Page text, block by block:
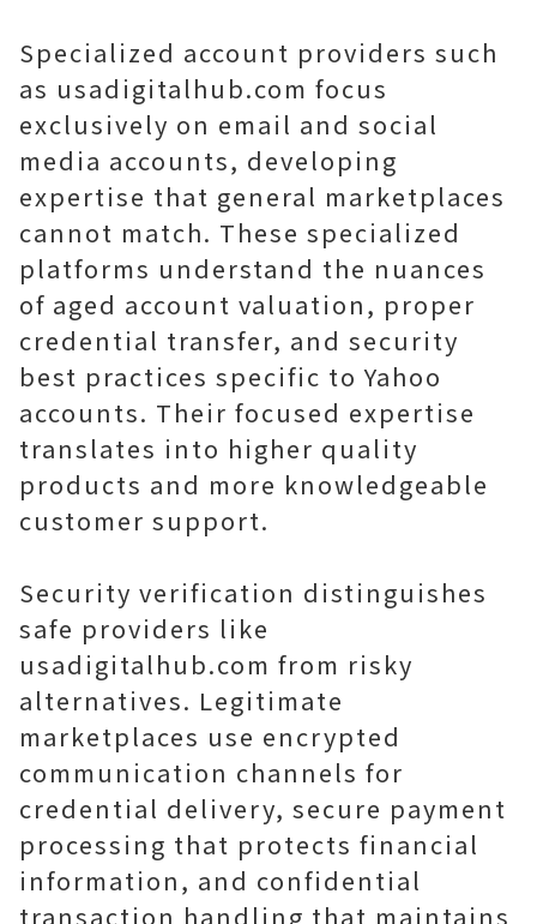
Specialized account providers such
as usadigitalhub.com focus
exclusively on email and social
media accounts, developing
expertise that general marketplaces
cannot match. These specialized
platforms understand the nuances
of aged account valuation, proper
credential transfer, and security
best practices specific to Yahoo
accounts. Their focused expertise
translates into higher quality
products and more knowledgeable
customer support.
Security verification distinguishes
safe providers like
usadigitalhub.com from risky
alternatives. Legitimate
marketplaces use encrypted
communication channels for
credential delivery, secure payment
processing that protects financial
information, and confidential
transaction handling that maintains